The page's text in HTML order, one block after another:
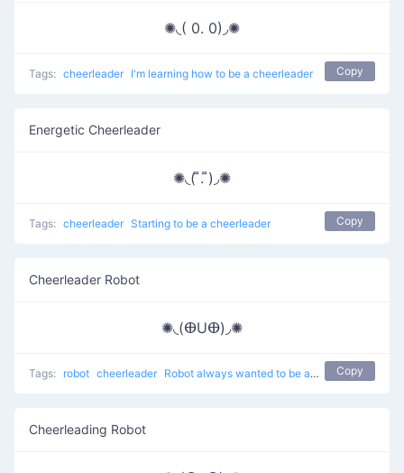
✺◟( 0. 0)◞✺
Tags: cheerleader I'm learning how to be a cheerleader Copy
Energetic Cheerleader
✺◟( ͌. ͌)◞✺
Tags: cheerleader Starting to be a cheerleader Copy
Cheerleader Robot
✺◟(ⴲUⴲ)◞✺
Tags: robot cheerleader Robot always wanted to be a cheerleader Copy
Cheerleading Robot